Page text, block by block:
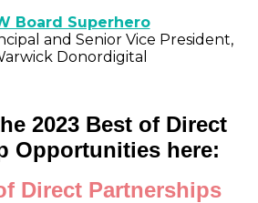
Board Superhero
and Senior Vice President,
Donordigital
2023 Best of Direct
Opportunities here:
Direct Partnerships